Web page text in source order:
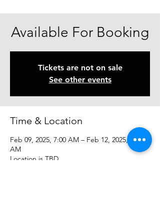
Available For Booking
Tickets are not on sale
See other events
Time & Location
Feb 09, 2025, 7:00 AM – Feb 12, 2025, 7:00
AM
Location is TBD